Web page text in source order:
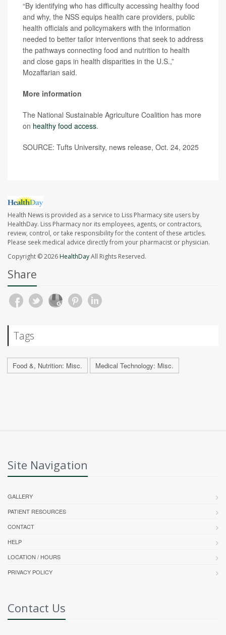
“By identifying who has difficulty accessing healthy food
and why, the NSS equips health care providers, public
health officials and policymakers with the information
needed to better tailor interventions that seek to address
the pathways connecting food and nutrition to health
and close gaps in health disparities in the U.S.,”
Mozaffarian said.
More information
The National Sustainable Agriculture Coalition has more
on healthy food access.
SOURCE: Tufts University, news release, Oct. 24, 2025
Health News is provided as a service to Liss Pharmacy site users by
HealthDay. Liss Pharmacy nor its employees, agents, or contractors,
review, control, or take responsibility for the content of these articles.
Please seek medical advice directly from your pharmacist or physician.
Copyright © 2026HealthDayAll Rights Reserved.
Share
Tags
Food &, Nutrition: Misc. Medical Technology: Misc.
Site Navigation
GALLERY
PATIENT RESOURCES
CONTACT
HELP
LOCATION / HOURS
PRIVACY POLICY
Contact Us